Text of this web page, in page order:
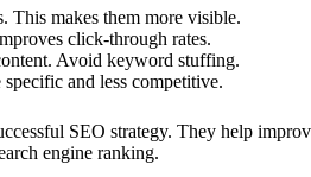
This makes them more visible.
click-through rates.
Avoid keyword stuffing.
and less competitive.
SEO strategy. They help
engine ranking.